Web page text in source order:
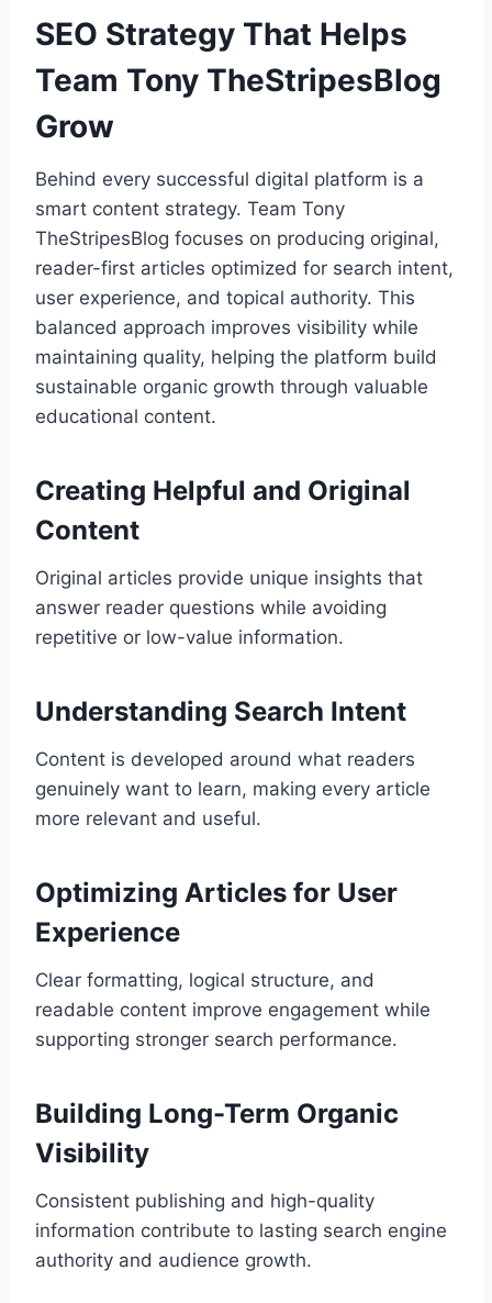
SEO Strategy That Helps
Team Tony TheStripesBlog
Grow
Behind every successful digital platform is a
smart content strategy. Team Tony
TheStripesBlog focuses on producing original,
reader-first articles optimized for search intent,
user experience, and topical authority. This
balanced approach improves visibility while
maintaining quality, helping the platform build
sustainable organic growth through valuable
educational content.
Creating Helpful and Original
Content
Original articles provide unique insights that
answer reader questions while avoiding
repetitive or low-value information.
Understanding Search Intent
Content is developed around what readers
genuinely want to learn, making every article
more relevant and useful.
Optimizing Articles for User
Experience
Clear formatting, logical structure, and
readable content improve engagement while
supporting stronger search performance.
Building Long-Term Organic
Visibility
Consistent publishing and high-quality
information contribute to lasting search engine
authority and audience growth.